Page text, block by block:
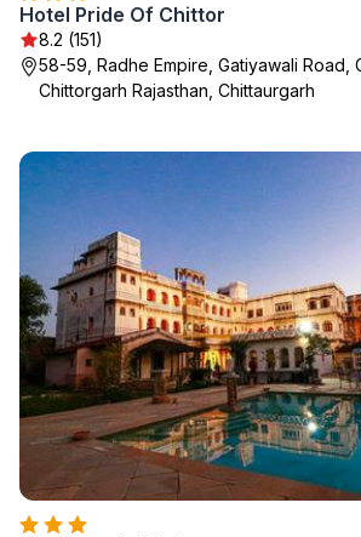
Hotel Pride Of Chittor
8.2 (151)
58-59, Radhe Empire, Gatiyawali Road,
Chittorgarh Rajasthan, Chittaurgarh